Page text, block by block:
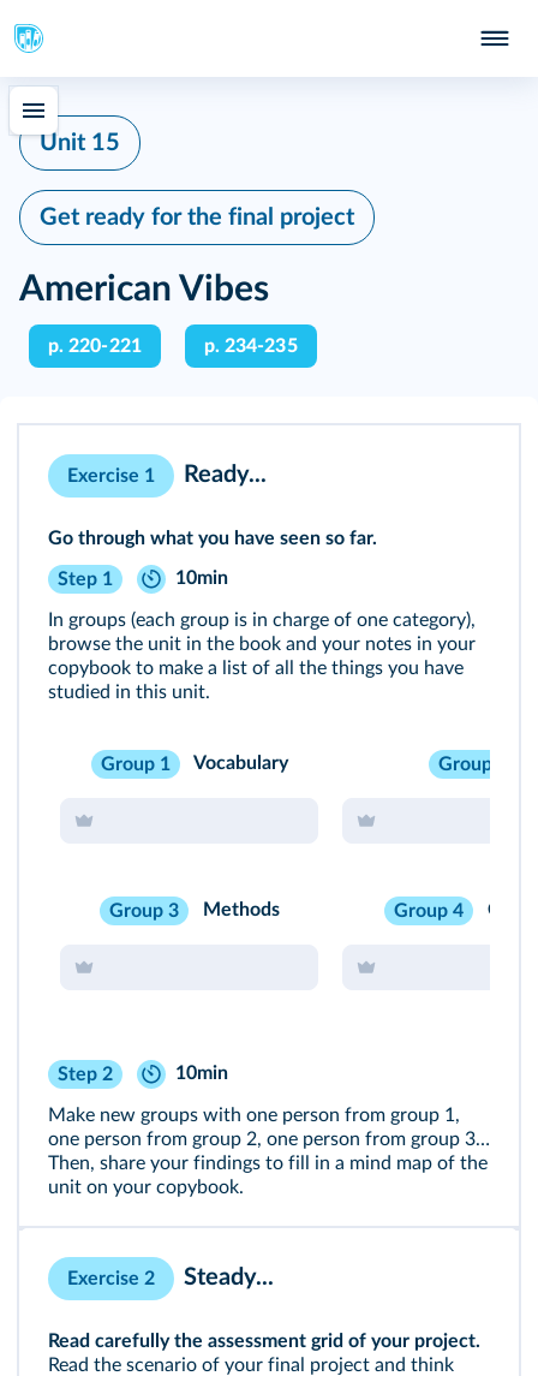
Unit 15
Get ready for the final project
American Vibes
p. 220-221 p. 234-235
Exercise 1 Ready...
Go through what you have seen so far.
Step 1 10min
In groups (each group is in charge of one category),
browse the unit in the book and your notes in your
copybook to make a list of all the things you have
studied in this unit.
Group 1 Vocabulary Group 2
Group 3 Methods Group 4
Step 2 10min
Make new groups with one person from group 1,
one person from group 2, one person from group 3…
Then, share your findings to fill in a mind map of the
unit on your copybook.
Exercise 2 Steady...
Read carefully the assessment grid of your project.
Read the scenario of your final project and think